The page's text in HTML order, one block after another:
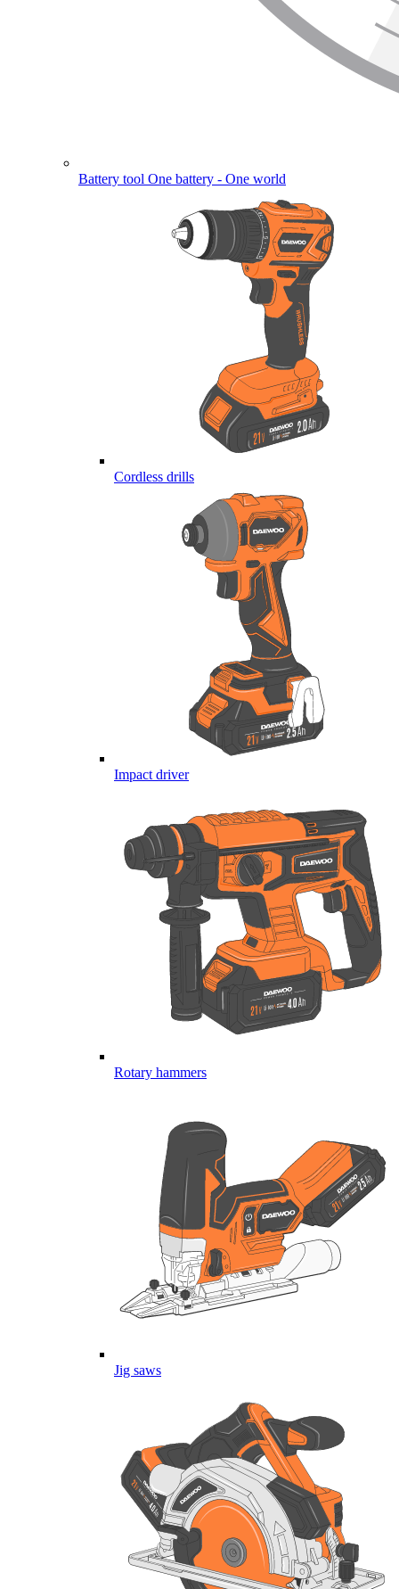
Battery tool One battery - One world
Cordless drills
Impact driver
Rotary hammers
Jig saws